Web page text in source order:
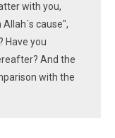
with you,
cause",
Have you
And the
with the